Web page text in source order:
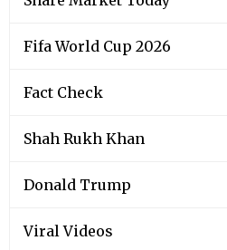
Fifa World Cup 2026
Fact Check
Shah Rukh Khan
Donald Trump
Viral Videos